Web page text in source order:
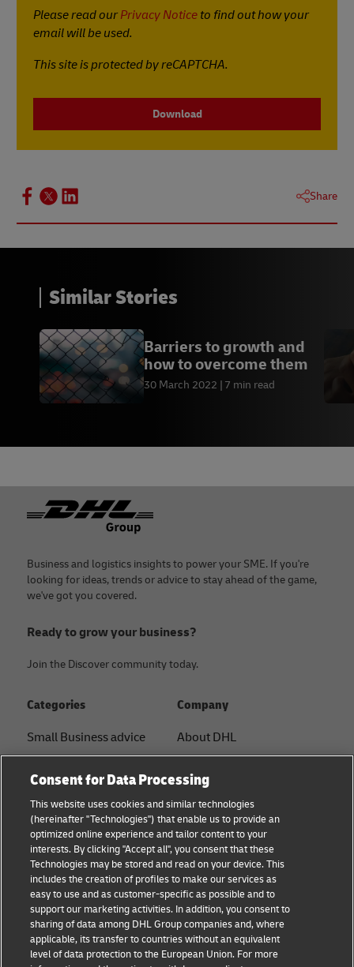
Please read ourPrivacy Notice to find out how your
email will be used.
This site is protected by reCAPTCHA.
Download
Share
Similar Stories
Barriers to growth and
how to overcome them
30 March 2022 7 min read
Footer
Business and logistics insights to power your SME. If you're
looking for ideas, trends or advice to stay ahead of the game,
we've got you covered.
Ready to grow your business?
Join the Discover community today.
Categories
Small Business advice
B2B advice
Logistics advice
News & Insights
Shipping with DHL
Company
About DHL
Press Center
Sustainability
Legal notice
Terms of use
Privacy
Cookie Settings
Consent for Data Processing
This website uses cookies and similar technologies
(hereinafter "Technologies") that enable us to provide an
optimized online experience and tailor content to your
interests. By clicking "Accept all", you consent that these
Technologies may be stored and read on your device. This
includes the creation of profiles to make our services as
easy to use and as customer-specific as possible and to
support our marketing activities. In addition, you consent to
sharing of data among DHL Group companies and, where
applicable, its transfer to countries without an equivalent
level of data protection to the European Union. For more